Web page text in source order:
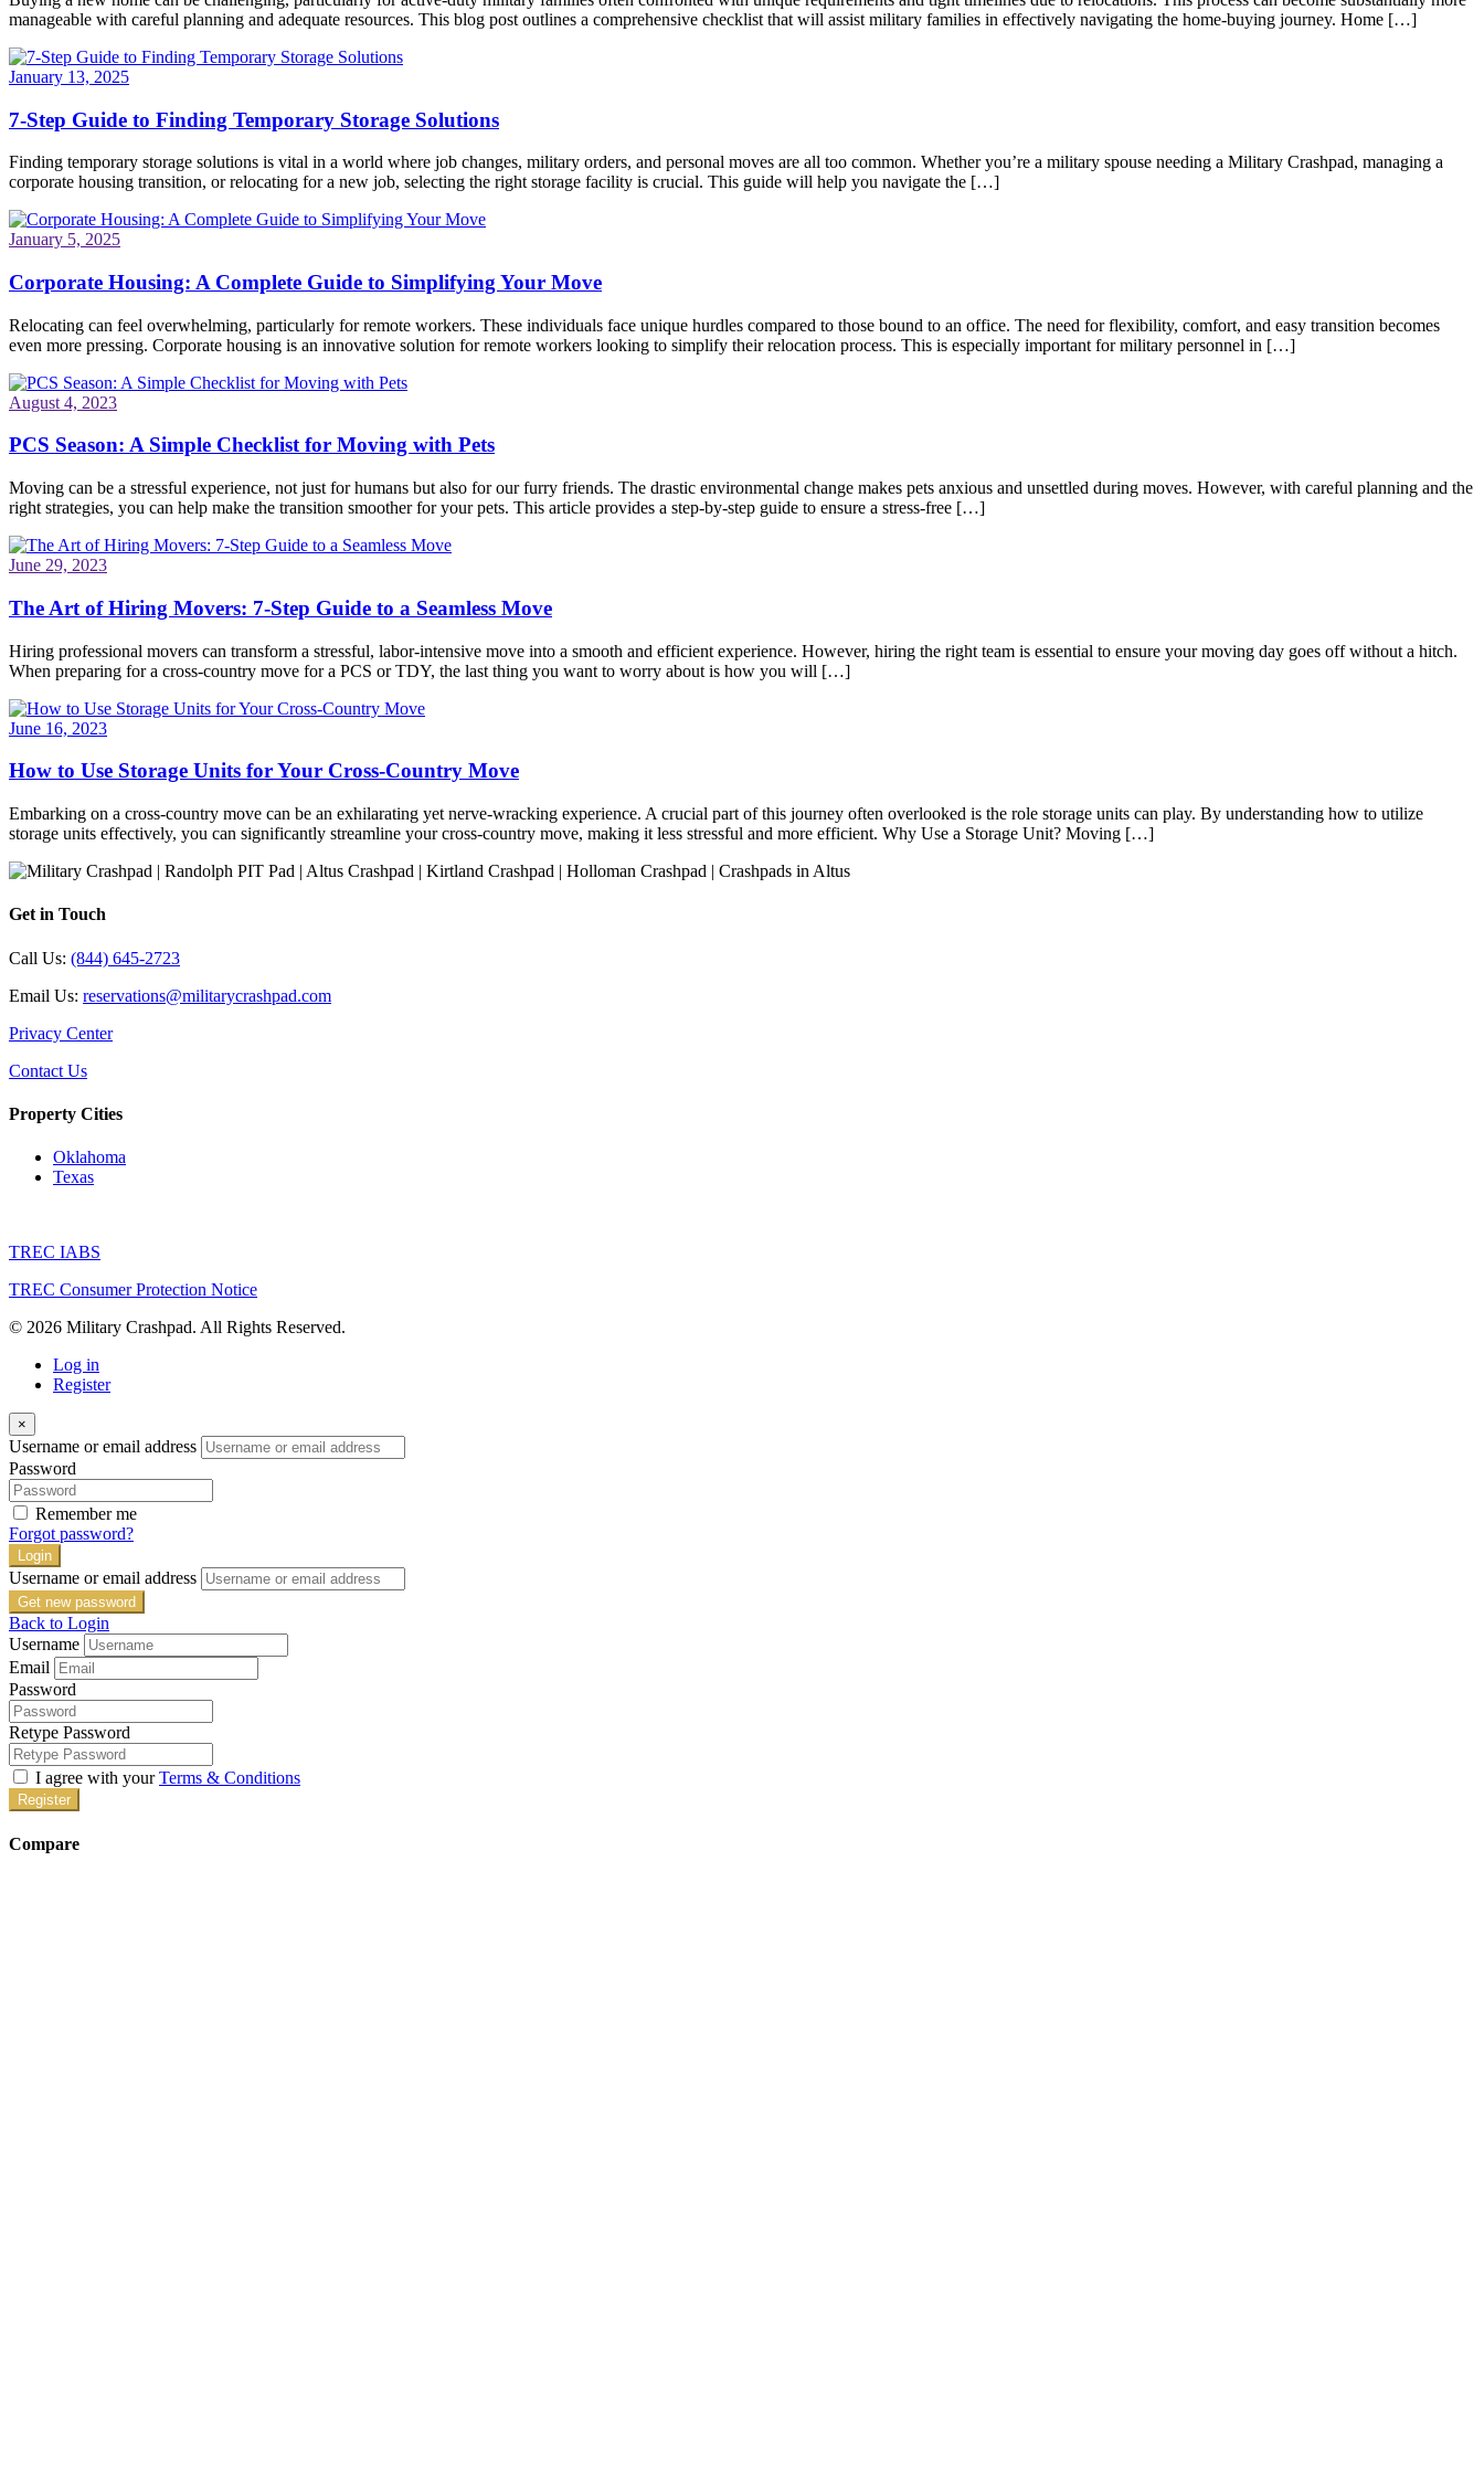
manageable with careful planning and adequate resources. This blog post outlines a comprehensive checklist that will assist military families in effectively navigating the home-buying journey. Home […]
January 13, 2025
7-Step Guide to Finding Temporary Storage Solutions
Finding temporary storage solutions is vital in a world where job changes, military orders, and personal moves are all too common. Whether you’re a military spouse needing a Military Crashpad, managing a
corporate housing transition, or relocating for a new job, selecting the right storage facility is crucial. This guide will help you navigate the […]
January 5, 2025
Corporate Housing: A Complete Guide to Simplifying Your Move
Relocating can feel overwhelming, particularly for remote workers. These individuals face unique hurdles compared to those bound to an office. The need for flexibility, comfort, and easy transition becomes
even more pressing. Corporate housing is an innovative solution for remote workers looking to simplify their relocation process. This is especially important for military personnel in […]
August 4, 2023
PCS Season: A Simple Checklist for Moving with Pets
Moving can be a stressful experience, not just for humans but also for our furry friends. The drastic environmental change makes pets anxious and unsettled during moves. However, with careful planning and the
right strategies, you can help make the transition smoother for your pets. This article provides a step-by-step guide to ensure a stress-free […]
June 29, 2023
The Art of Hiring Movers: 7-Step Guide to a Seamless Move
Hiring professional movers can transform a stressful, labor-intensive move into a smooth and efficient experience. However, hiring the right team is essential to ensure your moving day goes off without a hitch.
When preparing for a cross-country move for a PCS or TDY, the last thing you want to worry about is how you will […]
June 16, 2023
How to Use Storage Units for Your Cross-Country Move
Embarking on a cross-country move can be an exhilarating yet nerve-wracking experience. A crucial part of this journey often overlooked is the role storage units can play. By understanding how to utilize
storage units effectively, you can significantly streamline your cross-country move, making it less stressful and more efficient. Why Use a Storage Unit? Moving […]
Get in Touch
Call Us: (844) 645-2723
Email Us: reservations@militarycrashpad.com
Privacy Center
Contact Us
Property Cities
Oklahoma
Texas
TREC IABS
TREC Consumer Protection Notice
© 2026 Military Crashpad. All Rights Reserved.
Log in
Register
×
Username or email address
Password
Remember me
Forgot password?
Login
Username or email address
Get new password
Back to Login
Username
Email
Password
Retype Password
I agree with yourTerms & Conditions
Register
Compare